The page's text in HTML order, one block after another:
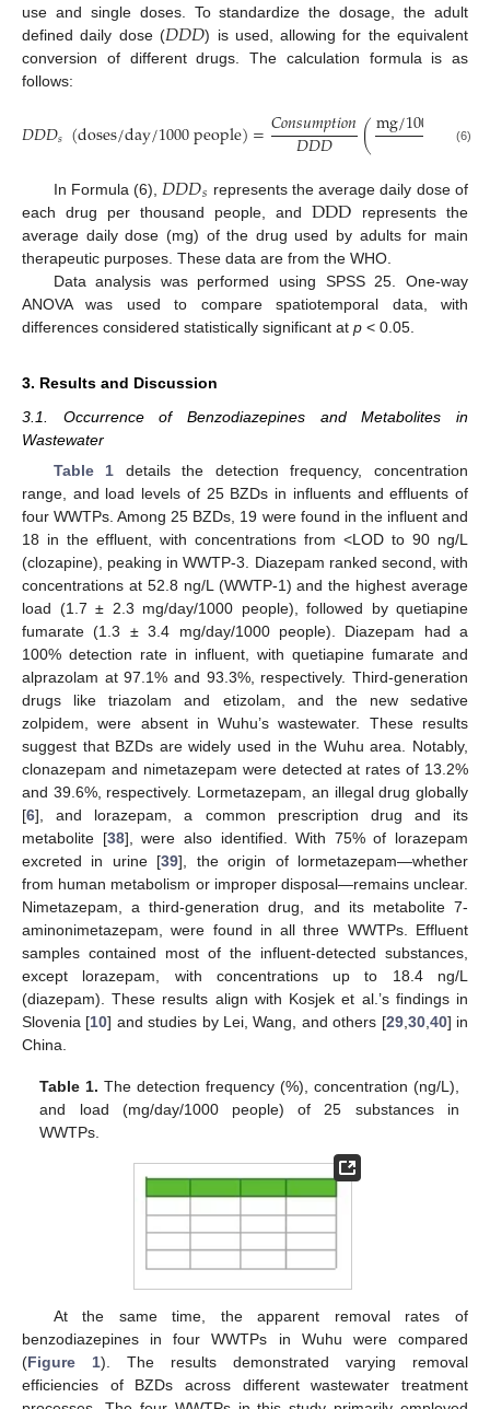
use and single doses. To standardize the dosage, the adult
defined daily dose (𝐷𝐷𝐷) is used, allowing for the equivalent
conversion of different drugs. The calculation formula is as
follows:
𝐷𝐷𝐷𝑠 (doses/day/1000people)=𝐶𝑜𝑛𝑠𝑢𝑚𝑝𝑡𝑖𝑜𝑛
𝐷𝐷𝐷 (mg/1000 eop
g(6)
In Formula (6), 𝐷𝐷𝐷𝑠 represents the average daily dose of
each drug per thousand people, andDDD represents the
average daily dose (mg) of the drug used by adults for main
therapeutic purposes. These data are from the WHO.
Data analysis was performed using SPSS 25. One-way
ANOVA was used to compare spatiotemporal data, with
differences considered statistically significant at p < 0.05.
3. Results and Discussion
3.1. Occurrence of Benzodiazepines and Metabolites in
Wastewater
Table 1 details the detection frequency, concentration
range, and load levels of 25 BZDs in influents and effluents of
four WWTPs. Among 25 BZDs, 19 were found in the influent and
18 in the effluent, with concentrations from <LOD to 90 ng/L
(clozapine), peaking in WWTP-3. Diazepam ranked second, with
concentrations at 52.8 ng/L (WWTP-1) and the highest average
load (1.7 ± 2.3 mg/day/1000 people), followed by quetiapine
fumarate (1.3 ± 3.4 mg/day/1000 people). Diazepam had a
100% detection rate in influent, with quetiapine fumarate and
alprazolam at 97.1% and 93.3%, respectively. Third-generation
drugs like triazolam and etizolam, and the new sedative
zolpidem, were absent in Wuhu’s wastewater. These results
suggest that BZDs are widely used in the Wuhu area. Notably,
clonazepam and nimetazepam were detected at rates of 13.2%
and 39.6%, respectively. Lormetazepam, an illegal drug globally
[6], and lorazepam, a common prescription drug and its
metabolite [38], were also identified. With 75% of lorazepam
excreted in urine [39], the origin of lormetazepam—whether
from human metabolism or improper disposal—remains unclear.
Nimetazepam, a third-generation drug, and its metabolite 7-
aminonimetazepam, were found in all three WWTPs. Effluent
samples contained most of the influent-detected substances,
except lorazepam, with concentrations up to 18.4 ng/L
(diazepam). These results align with Kosjek et al.’s findings in
Slovenia [10] and studies by Lei, Wang, and others [29, 30, 40] in
China.
Table 1. The detection frequency (%), concentration (ng/L),
and load (mg/day/1000 people) of 25 substances in
WWTPs.
At the same time, the apparent removal rates of
benzodiazepines in four WWTPs in Wuhu were compared
(Figure 1). The results demonstrated varying removal
efficiencies of BZDs across different wastewater treatment